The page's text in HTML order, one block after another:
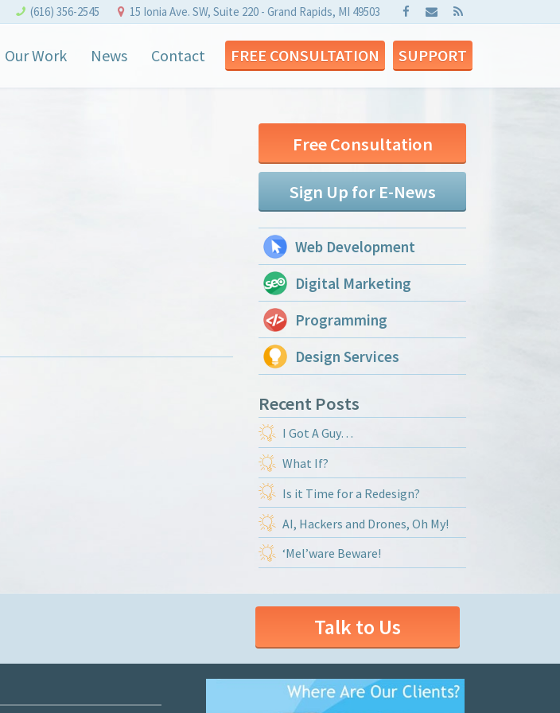
(616) 356-2545 15 Ionia Ave. SW, Suite 220 - Grand Rapids, MI 49503
Our Work News Contact FREE CONSULTATION SUPPORT
Free Consultation
Sign Up for E-News
Web Development
Digital Marketing
Programming
Design Services
Recent Posts
I Got A Guy…
What If?
Is it Time for a Redesign?
AI, Hackers and Drones, Oh My!
‘Mel’ware Beware!
Talk to Us